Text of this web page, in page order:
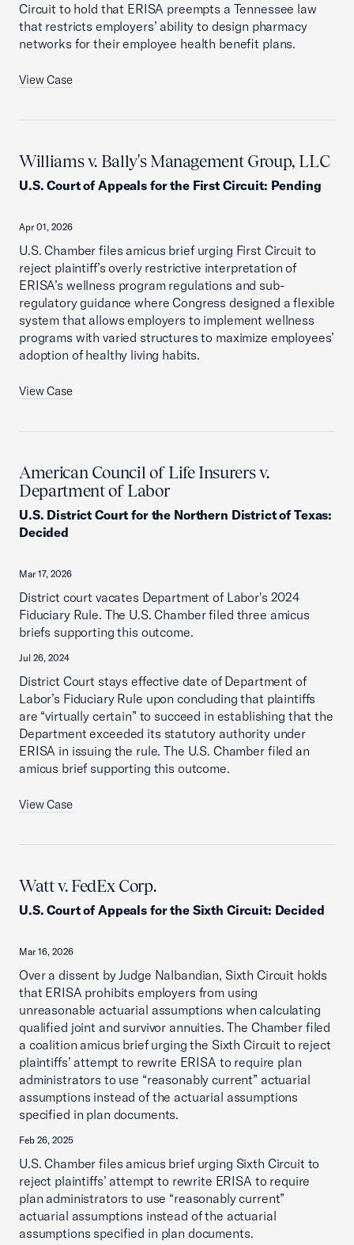
Circuit to hold that ERISA preempts a Tennessee law
that restricts employers’ ability to design pharmacy
networks for their employee health benefit plans.
View Case
Williams v. Bally's Management Group, LLC
U.S. Court of Appeals for the First Circuit: Pending
Apr 01, 2026
U.S. Chamber files amicus brief urging First Circuit to
reject plaintiff’s overly restrictive interpretation of
ERISA’s wellness program regulations and sub-
regulatory guidance where Congress designed a flexible
system that allows employers to implement wellness
programs with varied structures to maximize employees’
adoption of healthy living habits.
View Case
American Council of Life Insurers v.
Department of Labor
U.S. District Court for the Northern District of Texas:
Decided
Mar 17, 2026
District court vacates Department of Labor's 2024
Fiduciary Rule. The U.S. Chamber filed three amicus
briefs supporting this outcome.
Jul 26, 2024
District Court stays effective date of Department of
Labor’s Fiduciary Rule upon concluding that plaintiffs
are “virtually certain” to succeed in establishing that the
Department exceeded its statutory authority under
ERISA in issuing the rule. The U.S. Chamber filed an
amicus brief supporting this outcome.
View Case
Watt v. FedEx Corp.
U.S. Court of Appeals for the Sixth Circuit: Decided
Mar 16, 2026
Over a dissent by Judge Nalbandian, Sixth Circuit holds
that ERISA prohibits employers from using
unreasonable actuarial assumptions when calculating
qualified joint and survivor annuities. The Chamber filed
a coalition amicus brief urging the Sixth Circuit to reject
plaintiffs’ attempt to rewrite ERISA to require plan
administrators to use “reasonably current” actuarial
assumptions instead of the actuarial assumptions
specified in plan documents.
Feb 26, 2025
U.S. Chamber files amicus brief urging Sixth Circuit to
reject plaintiffs’ attempt to rewrite ERISA to require
plan administrators to use “reasonably current”
actuarial assumptions instead of the actuarial
assumptions specified in plan documents.